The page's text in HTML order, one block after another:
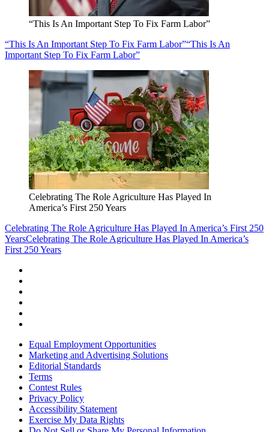
“This Is An Important Step To Fix Farm Labor”
“This Is An Important Step To Fix Farm Labor”“This Is An
Important Step To Fix Farm Labor”
Celebrating The Role Agriculture Has Played In
America’s First 250 Years
Celebrating The Role Agriculture Has Played In America’s First 250
YearsCelebrating The Role Agriculture Has Played In America’s
First 250 Years
Equal Employment Opportunities
Marketing and Advertising Solutions
Editorial Standards
Terms
Contest Rules
Privacy Policy
Accessibility Statement
Exercise My Data Rights